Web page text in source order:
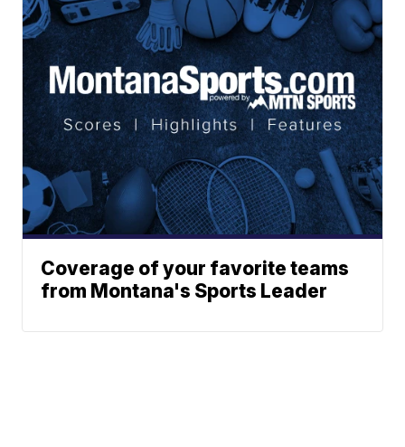
Coverage of your favorite teams
from Montana's Sports Leader